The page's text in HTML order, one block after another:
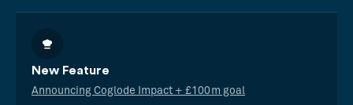
New Feature
Announcing Coglode Impact + £100m goal